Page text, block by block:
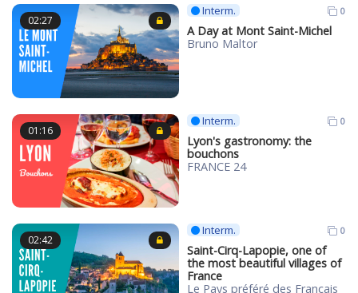
02:27
Interm. 0
A Day at Mont Saint-Michel
Bruno Maltor
01:16
Interm. 0
Lyon's gastronomy: the
bouchons
FRANCE 24
02:42
Interm. 0
Saint-Cirq-Lapopie, one of
the most beautiful villages of
France
Le Pays préféré des Français